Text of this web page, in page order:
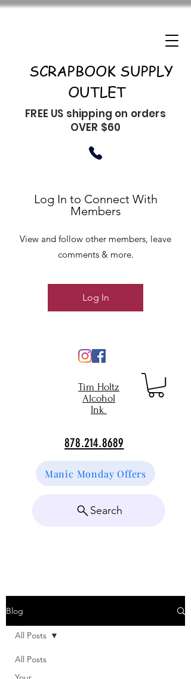
SCRAPBOOK SUPPLY
OUTLET
FREE US shipping on orders
OVER $60
Tim Holtz
Alcohol
Ink
878.214.8689
Manic Monday Offers
Search
Log In to Connect With
Members
View and follow other members, leave
comments & more.
Log In
Blog
All Posts
All Posts